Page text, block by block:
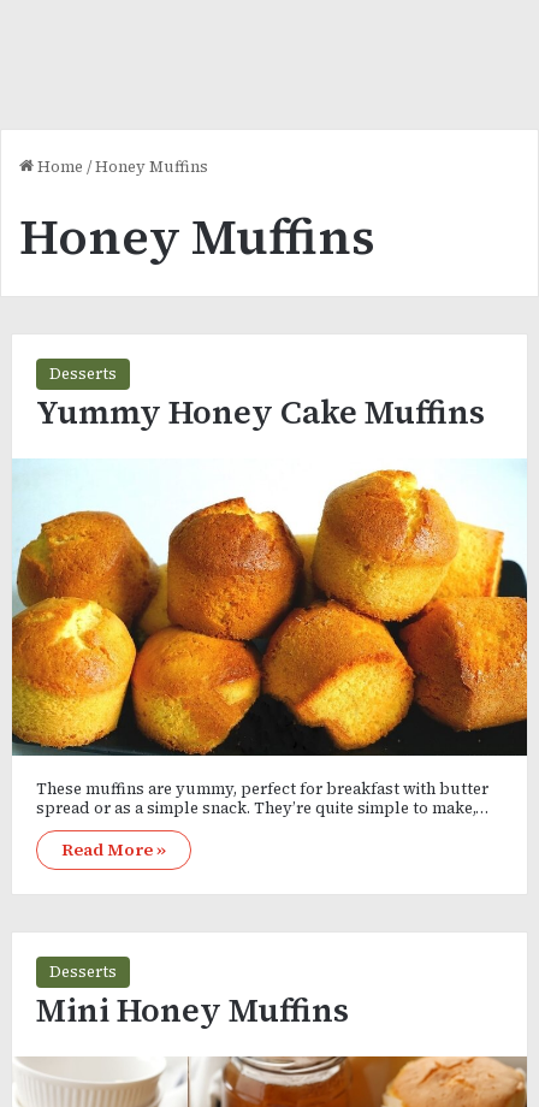
Home /Honey Muffins
Honey Muffins
Desserts
Yummy Honey Cake Muffins
These muffins are yummy, perfect for breakfast with butter
spread or as a simple snack. They’re quite simple to make,…
Read More »
Desserts
Mini Honey Muffins